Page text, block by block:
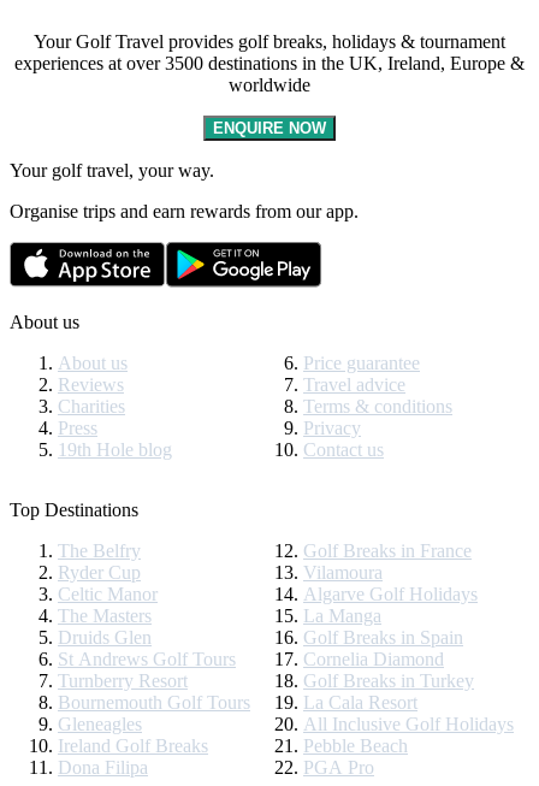
Your Golf Travel provides golf breaks, holidays & tournament
experiences at over 3500 destinations in the UK, Ireland, Europe &
worldwide
ENQUIRE NOW
Your golf travel, your way.
Organise trips and earn rewards from our app.
About us
About us
Reviews
Charities
Press
19th Hole blog
Price guarantee
Travel advice
Terms & conditions
Privacy
Contact us
Top Destinations
The Belfry
Ryder Cup
Celtic Manor
The Masters
Druids Glen
St Andrews Golf Tours
Turnberry Resort
Bournemouth Golf Tours
Gleneagles
Ireland Golf Breaks
Dona Filipa
Golf Breaks in France
Vilamoura
Algarve Golf Holidays
La Manga
Golf Breaks in Spain
Cornelia Diamond
Golf Breaks in Turkey
La Cala Resort
All Inclusive Golf Holidays
Pebble Beach
PGA Pro